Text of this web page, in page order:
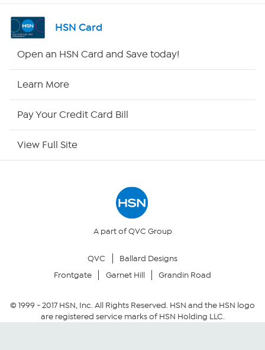
Shop By Remote
Your Privacy Choices
Community Guidelines
HSN Card
Open an HSN Card and Save today!
Learn More
Pay Your Credit Card Bill
View Full Site
A part of QVC Group
QVC
Ballard Designs
Frontgate
Garnet Hill Grandin Road
© 1999 -2017HSN, Inc. All Rights Reserved. HSN and the HSN logo
are registered service marks of HSN Holding LLC.